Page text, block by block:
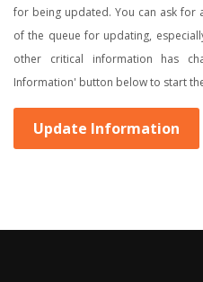
for being updated. You can ask
of the queue for updating,
other critical information has
Information' button below to start
Update Information